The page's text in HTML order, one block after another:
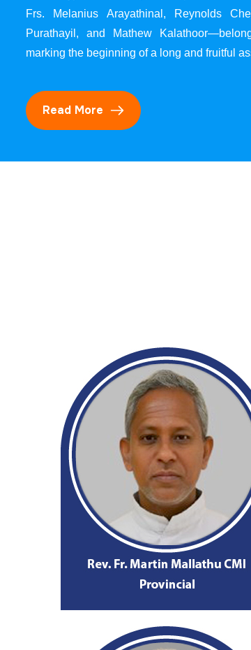
Frs. Melanius Arayathinal, Reynolds
Purathayil, and Mathew
marking the beginning of a long and fruitful
Read More